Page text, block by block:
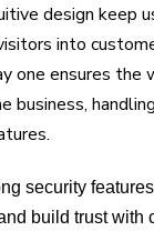
design keep
into
one ensures the
business,
security
build trust with